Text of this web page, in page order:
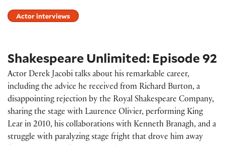
Actor interviews
Shakespeare Unlimited: Episode 92
Actor Derek Jacobi talks about his remarkable career,
including the advice he received from Richard Burton, a
disappointing rejection by the Royal Shakespeare Company,
sharing the stage with Laurence Olivier, performing King
Lear in 2010, his collaborations with Kenneth Branagh, and a
struggle with paralyzing stage fright that drove him away